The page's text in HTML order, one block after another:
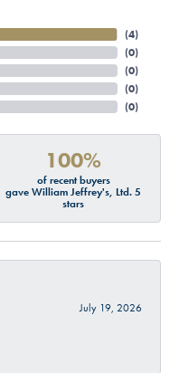
(4)
(0)
(0)
(0)
(0)
100%
of recent buyers
gave William Jeffrey's, Ltd. 5
stars
July 19, 2026